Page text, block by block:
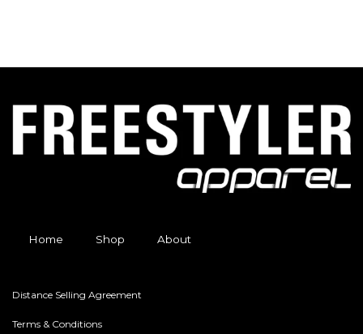
Home Shop About
Distance Selling Agreement
Terms & Conditions